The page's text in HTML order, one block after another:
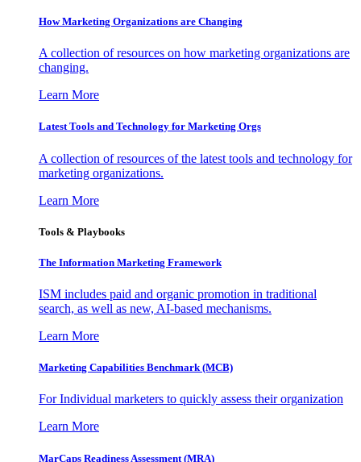
How Marketing Organizations are Changing
A collection of resources on how marketing organizations are
changing.
Learn More
Latest Tools and Technology for Marketing Orgs
A collection of resources of the latest tools and technology for
marketing organizations.
Learn More
Tools & Playbooks
The Information Marketing Framework
ISM includes paid and organic promotion in traditional
search, as well as new, AI-based mechanisms.
Learn More
Marketing Capabilities Benchmark (MCB)
For Individual marketers to quickly assess their organization
Learn More
MarCaps Readiness Assessment (MRA)